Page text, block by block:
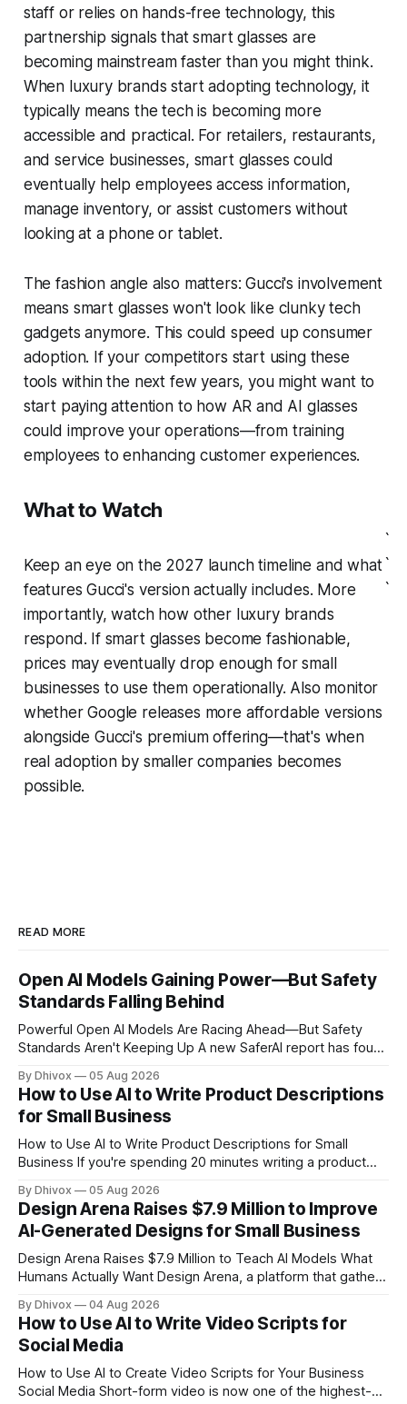
staff or relies on hands-free technology, this
partnership signals that smart glasses are
becoming mainstream faster than you might think.
When luxury brands start adopting technology, it
typically means the tech is becoming more
accessible and practical. For retailers, restaurants,
and service businesses, smart glasses could
eventually help employees access information,
manage inventory, or assist customers without
looking at a phone or tablet.
The fashion angle also matters: Gucci's involvement
means smart glasses won't look like clunky tech
gadgets anymore. This could speed up consumer
adoption. If your competitors start using these
tools within the next few years, you might want to
start paying attention to how AR and AI glasses
could improve your operations—from training
employees to enhancing customer experiences.
What to Watch
Keep an eye on the 2027 launch timeline and what
features Gucci's version actually includes. More
importantly, watch how other luxury brands
respond. If smart glasses become fashionable,
prices may eventually drop enough for small
businesses to use them operationally. Also monitor
whether Google releases more affordable versions
alongside Gucci's premium offering—that's when
real adoption by smaller companies becomes
possible.
`
`
`
READ MORE
Open AI Models Gaining Power—But Safety
Standards Falling Behind
Powerful Open AI Models Are Racing Ahead—But Safety
Standards Aren't Keeping Up A new SaferAI report has found
capabilities of frontier AI systems like ChatGPT and Claude,
but it's missing critical safety protections
By Dhivox 05 Aug 2026
How to Use AI to Write Product Descriptions
for Small Business
How to Use AI to Write Product Descriptions for Small
Business If you're spending 20 minutes writing a product
something's off. AI can cut that time down to under five
minutes — and often produce copy that actually sells
By Dhivox 05 Aug 2026
Design Arena Raises $7.9 Million to Improve
AI-Generated Designs for Small Business
Design Arena Raises $7.9 Million to Teach AI Models What
Humans Actually Want Design Arena, a platform that gathers
$7.9 million funding round. The platform is already being
used by 5.3 million people worldwide to evaluate and
improve designs
By Dhivox 04 Aug 2026
How to Use AI to Write Video Scripts for
Social Media
How to Use AI to Create Video Scripts for Your Business
Social Media Short-form video is now one of the highest-